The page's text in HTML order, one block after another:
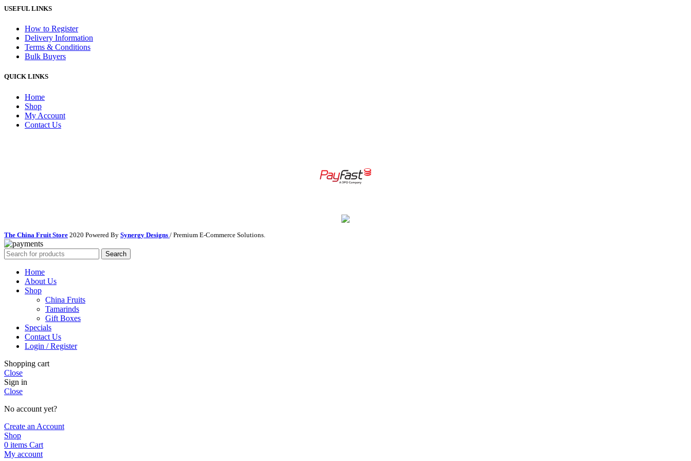
USEFUL LINKS
How to Register
Delivery Information
Terms & Conditions
Bulk Buyers
QUICK LINKS
Home
Shop
My Account
Contact Us
The China Fruit Store 2020 Powered By Synergy Designs / Premium E-Commerce Solutions.
Search
Home
About Us
Shop
China Fruits
Tamarinds
Gift Boxes
Specials
Contact Us
Login / Register
Shopping cart
Close
Sign in
Close
No account yet?
Create an Account
Shop
0 items Cart
My account